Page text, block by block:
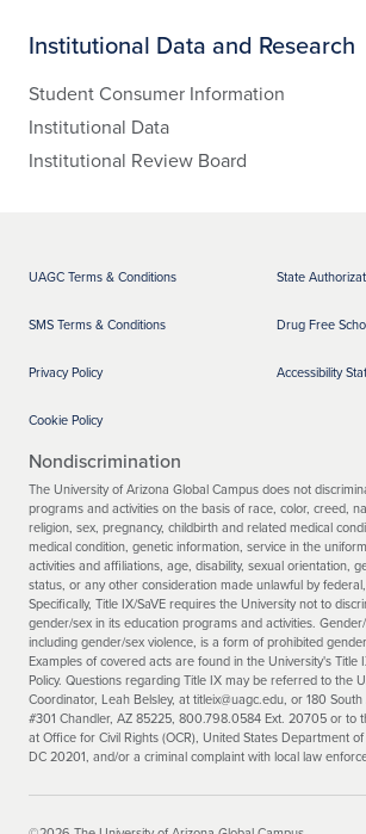
Institutional Data and Research
Student Consumer Information
Institutional Data
Institutional Review Board
UAGC Terms & Conditions
SMS Terms & Conditions
Privacy Policy
Cookie Policy
State
Drug Free
Accessibility
Nondiscrimination
The University of Arizona Global Campus does not
programs and activities on the basis of race, color, creed,
religion, sex, pregnancy, childbirth and related medical
medical condition, genetic information, service in the
activities and affiliations, age, disability, sexual orientation,
status, or any other consideration made unlawful by
Specifically, Title IX/SaVE requires the University not to
gender/sex in its education programs and activities.
including gender/sex violence, is a form of prohibited
Examples of covered acts are found in the University's Title
Policy. Questions regarding Title IX may be referred to the
Coordinator, Leah Belsley, at titleix@uagc.edu, or 180
#301 Chandler, AZ 85225, 800.798.0584 Ext. 20705 or to
at Office for Civil Rights (OCR), United States Department
DC 20201, and/or a criminal complaint with local law